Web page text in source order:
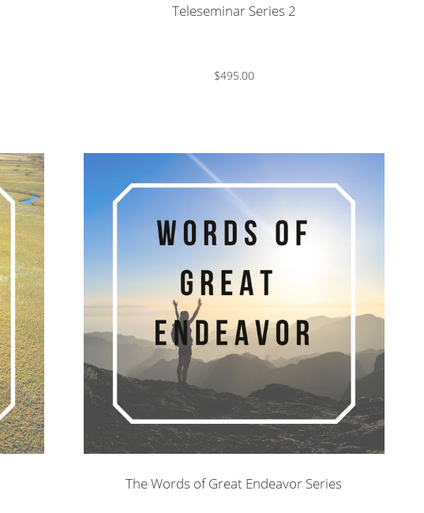
Teleseminar Series 2
$495.00
The Words of Great Endeavor Series